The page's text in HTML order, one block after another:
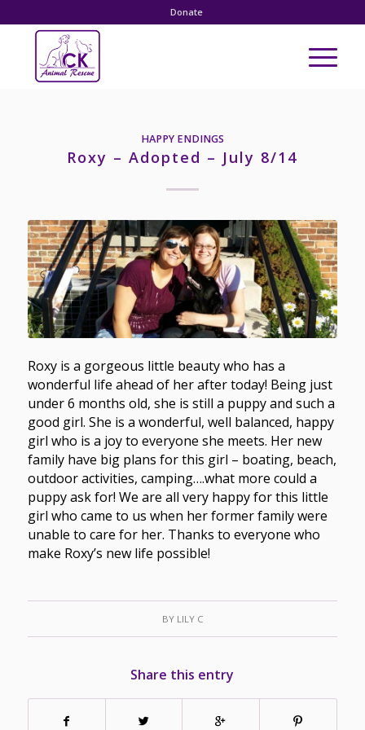
Donate
HAPPY ENDINGS
Roxy – Adopted – July 8/14
Roxy is a gorgeous little beauty who has a
wonderful life ahead of her after today! Being just
under 6 months old, she is still a puppy and such a
good girl. She is a wonderful, well balanced, happy
girl who is a joy to everyone she meets. Her new
family have big plans for this girl – boating, beach,
outdoor activities, camping….what more could a
puppy ask for! We are all very happy for this little
girl who came to us when her former family were
unable to care for her. Thanks to everyone who
make Roxy’s new life possible!
BY LILY C
Share this entry